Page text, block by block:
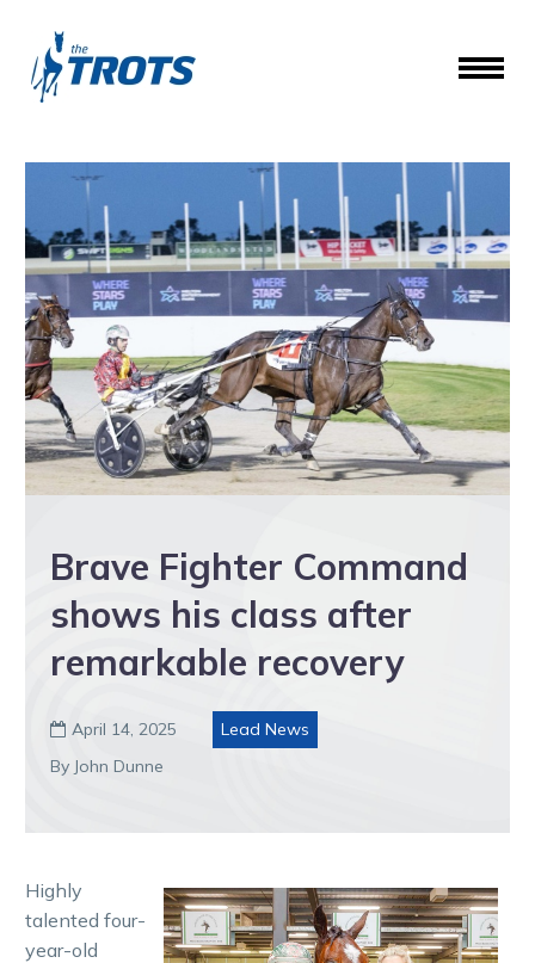
Brave Fighter Command
shows his class after
remarkable recovery
 April 14, 2025
Lead News
By John Dunne
Highly
talented four-
year-old